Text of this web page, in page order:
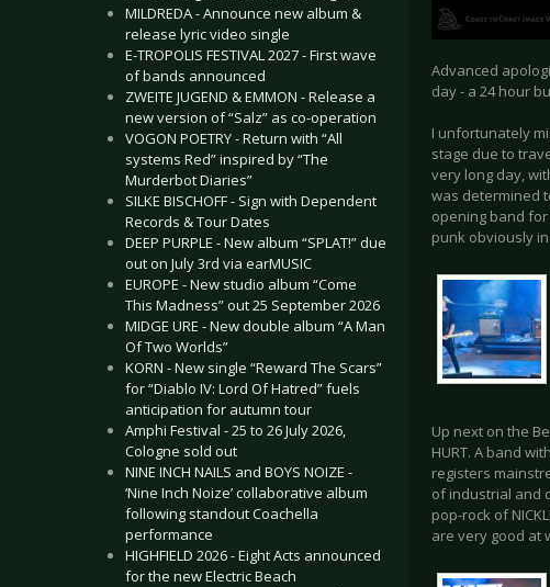
MILDREDA - Announce new album &
release lyric video single
E-TROPOLIS FESTIVAL 2027 - First wave
of bands announced
ZWEITE JUGEND & EMMON - Release a
new version of “Salz” as co-operation
VOGON POETRY - Return with “All
systems Red” inspired by “The
Murderbot Diaries”
SILKE BISCHOFF - Sign with Dependent
Records & Tour Dates
DEEP PURPLE - New album “SPLAT!” due
out on July 3rd via earMUSIC
EUROPE - New studio album “Come
This Madness” out 25 September 2026
MIDGE URE - New double album “A Man
Of Two Worlds”
KORN - New single “Reward The Scars”
for “Diablo IV: Lord Of Hatred” fuels
anticipation for autumn tour
Amphi Festival - 25 to 26 July 2026,
Cologne sold out
NINE INCH NAILS and BOYS NOIZE -
‘Nine Inch Noize’ collaborative album
following standout Coachella
performance
HIGHFIELD 2026 - Eight Acts announced
for the new Electric Beach
Advanced
day - a 24 hour
I unfortunately
stage due to
very long day,
was determined
opening band
punk obviously
Up next on the
HURT. A band
registers
of industrial and
pop-rock of
are very good at